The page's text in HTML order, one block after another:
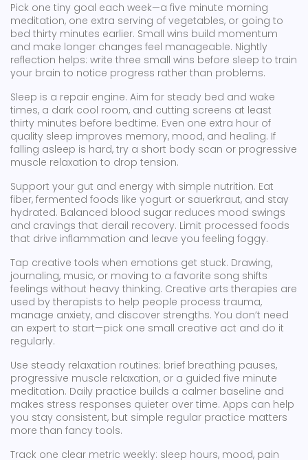
Pick one tiny goal each week—a five minute morning
meditation, one extra serving of vegetables, or going to
bed thirty minutes earlier. Small wins build momentum
and make longer changes feel manageable. Nightly
reflection helps: write three small wins before sleep to train
your brain to notice progress rather than problems.
Sleep is a repair engine. Aim for steady bed and wake
times, a dark cool room, and cutting screens at least
thirty minutes before bedtime. Even one extra hour of
quality sleep improves memory, mood, and healing. If
falling asleep is hard, try a short body scan or progressive
muscle relaxation to drop tension.
Support your gut and energy with simple nutrition. Eat
fiber, fermented foods like yogurt or sauerkraut, and stay
hydrated. Balanced blood sugar reduces mood swings
and cravings that derail recovery. Limit processed foods
that drive inflammation and leave you feeling foggy.
Tap creative tools when emotions get stuck. Drawing,
journaling, music, or moving to a favorite song shifts
feelings without heavy thinking. Creative arts therapies are
used by therapists to help people process trauma,
manage anxiety, and discover strengths. You don’t need
an expert to start—pick one small creative act and do it
regularly.
Use steady relaxation routines: brief breathing pauses,
progressive muscle relaxation, or a guided five minute
meditation. Daily practice builds a calmer baseline and
makes stress responses quieter over time. Apps can help
you stay consistent, but simple regular practice matters
more than fancy tools.
Track one clear metric weekly: sleep hours, mood, pain